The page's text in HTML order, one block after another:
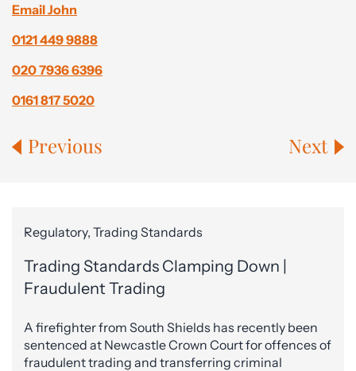
Email John
0121 449 9888
020 7936 6396
0161 817 5020
Previous Next
Regulatory, Trading Standards
Trading Standards Clamping Down |
Fraudulent Trading
A firefighter from South Shields has recently been
sentenced at Newcastle Crown Court for offences of
fraudulent trading and transferring criminal